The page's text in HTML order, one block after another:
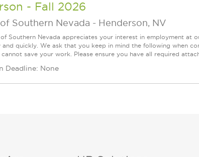
- Fall 2026
Southern Nevada - Henderson, NV
Southern Nevada appreciates your interest in employment
and quickly. We ask that you keep in mind the following when
save your work. Please ensure you have all required
Deadline: None